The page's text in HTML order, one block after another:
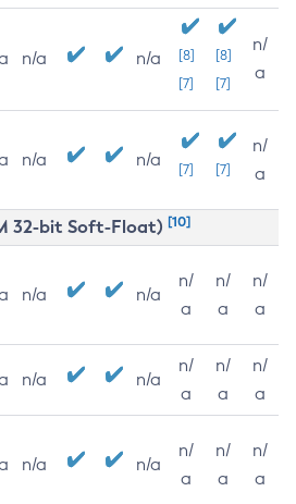
n/a n/a
[8]
[7]
[8]
[7]
n/
a
n/a n/a [7] [7]
n/
a
32-bit Soft-Float) [10]
n/a n/a
n/
a
n/
a
n/
a
n/a n/a
n/
a
n/
a
n/
a
n/a n/a
n/
a
n/
a
n/
a